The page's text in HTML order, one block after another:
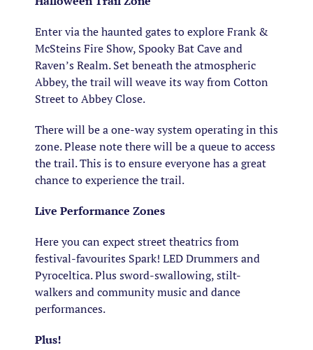
Enter via the haunted gates to explore Frank &
McSteins Fire Show, Spooky Bat Cave and
Raven’s Realm. Set beneath the atmospheric
Abbey, the trail will weave its way from Cotton
Street to Abbey Close.
There will be a one-way system operating in this
zone. Please note there will be a queue to access
the trail. This is to ensure everyone has a great
chance to experience the trail.
Live Performance Zones
Here you can expect street theatrics from
festival-favourites Spark! LED Drummers and
Pyroceltica. Plus sword-swallowing, stilt-
walkers and community music and dance
performances.
Plus!